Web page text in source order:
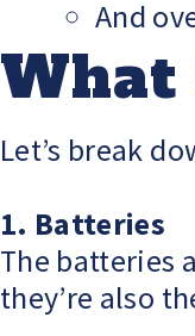
And
What
Let’s break
1. Batteries
The batteries
they’re also